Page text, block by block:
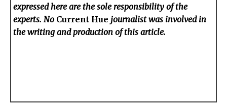
expressed here are the sole responsibility of the
experts. No Current Hue journalist was involved in
the writing and production of this article.